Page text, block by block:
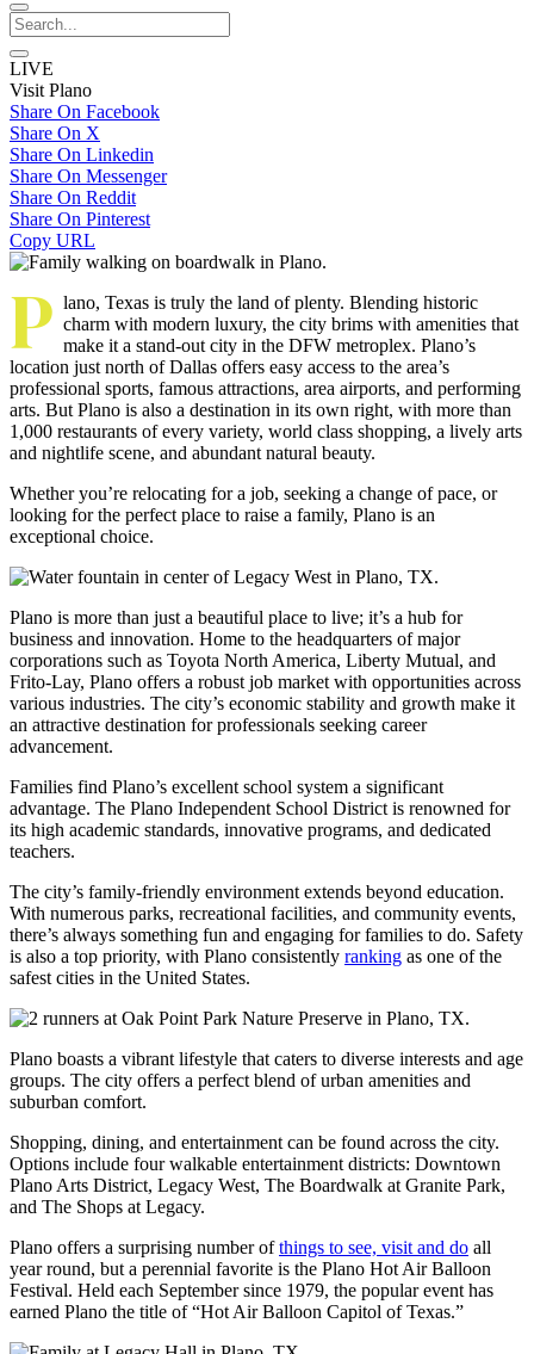
LIVE
Visit Plano
Share On Facebook
Share On X
Share On Linkedin
Share On Messenger
Share On Reddit
Share On Pinterest
Copy URL
P lano, Texas is truly the land of plenty. Blending historic
charm with modern luxury, the city brims with amenities that
make it a stand-out city in the DFW metroplex. Plano’s
location just north of Dallas offers easy access to the area’s
professional sports, famous attractions, area airports, and performing
arts. But Plano is also a destination in its own right, with more than
1,000 restaurants of every variety, world class shopping, a lively arts
and nightlife scene, and abundant natural beauty.
Whether you’re relocating for a job, seeking a change of pace, or
looking for the perfect place to raise a family, Plano is an
exceptional choice.
Plano is more than just a beautiful place to live; it’s a hub for
business and innovation. Home to the headquarters of major
corporations such as Toyota North America, Liberty Mutual, and
Frito-Lay, Plano offers a robust job market with opportunities across
various industries. The city’s economic stability and growth make it
an attractive destination for professionals seeking career
advancement.
Families find Plano’s excellent school system a significant
advantage. The Plano Independent School District is renowned for
its high academic standards, innovative programs, and dedicated
teachers.
The city’s family-friendly environment extends beyond education.
With numerous parks, recreational facilities, and community events,
there’s always something fun and engaging for families to do. Safety
is also a top priority, with Plano consistently ranking as one of the
safest cities in the United States.
Plano boasts a vibrant lifestyle that caters to diverse interests and age
groups. The city offers a perfect blend of urban amenities and
suburban comfort.
Shopping, dining, and entertainment can be found across the city.
Options include four walkable entertainment districts: Downtown
Plano Arts District, Legacy West, The Boardwalk at Granite Park,
and The Shops at Legacy.
Plano offers a surprising number ofthings to see, visit and do all
year round, but a perennial favorite is the Plano Hot Air Balloon
Festival. Held each September since 1979, the popular event has
earned Plano the title of “Hot Air Balloon Capitol of Texas.”